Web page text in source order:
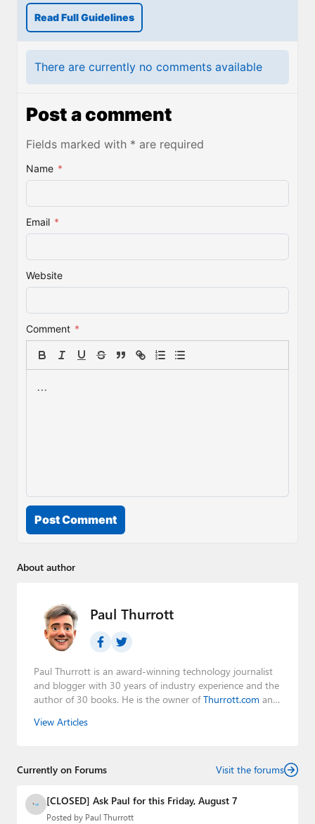
Read Full Guidelines
There are currently no comments available
Post a comment
Fields marked with * are required
Name *
Email *
Website
Comment *
Post Comment
About author
Paul Thurrott
Paul Thurrott is an award-winning technology journalist
and blogger with 30 years of industry experience and the
author of 30 books. He is the owner ofThurrott.com and
Leo Laporte and Richard Campbell,
creator of the SuperSite for Windows from 1999 to 2014
Media Group from 2015 to 2023. You can reach Paul via
email
,Twitter orMastodon
View Articles
Currently on Forums Visit the forums
[CLOSED] Ask Paul for this Friday, August 7
Posted by Paul Thurrott